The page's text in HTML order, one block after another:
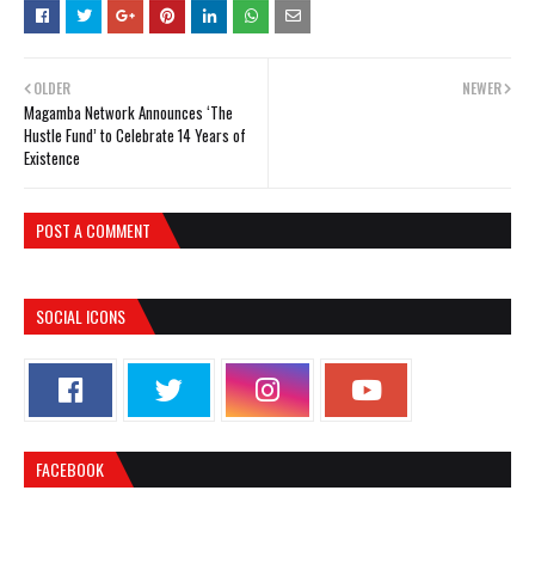
NEWER
OLDER
Magamba Network Announces ‘The
Hustle Fund’ to Celebrate 14 Years of
Existence
POST A COMMENT
SOCIAL ICONS
FACEBOOK